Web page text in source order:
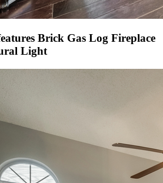
Brick Gas Log Fireplace
Light